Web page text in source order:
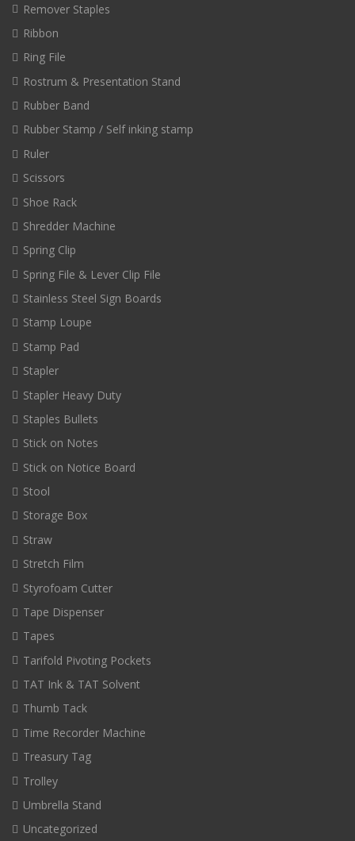
Remover Staples
Ribbon
Ring File
Rostrum & Presentation Stand
Rubber Band
Rubber Stamp / Self inking stamp
Ruler
Scissors
Shoe Rack
Shredder Machine
Spring Clip
Spring File & Lever Clip File
Stainless Steel Sign Boards
Stamp Loupe
Stamp Pad
Stapler
Stapler Heavy Duty
Staples Bullets
Stick on Notes
Stick on Notice Board
Stool
Storage Box
Straw
Stretch Film
Styrofoam Cutter
Tape Dispenser
Tapes
Tarifold Pivoting Pockets
TAT Ink & TAT Solvent
Thumb Tack
Time Recorder Machine
Treasury Tag
Trolley
Umbrella Stand
Uncategorized